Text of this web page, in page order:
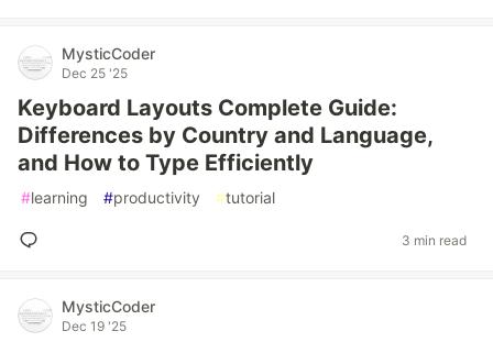
MysticCoder
Dec 25 '25
Keyboard Layouts Complete Guide:
Differences by Country and Language,
and How to Type Efficiently
#learning #productivity #tutorial
3 min read
MysticCoder
Dec 19 '25